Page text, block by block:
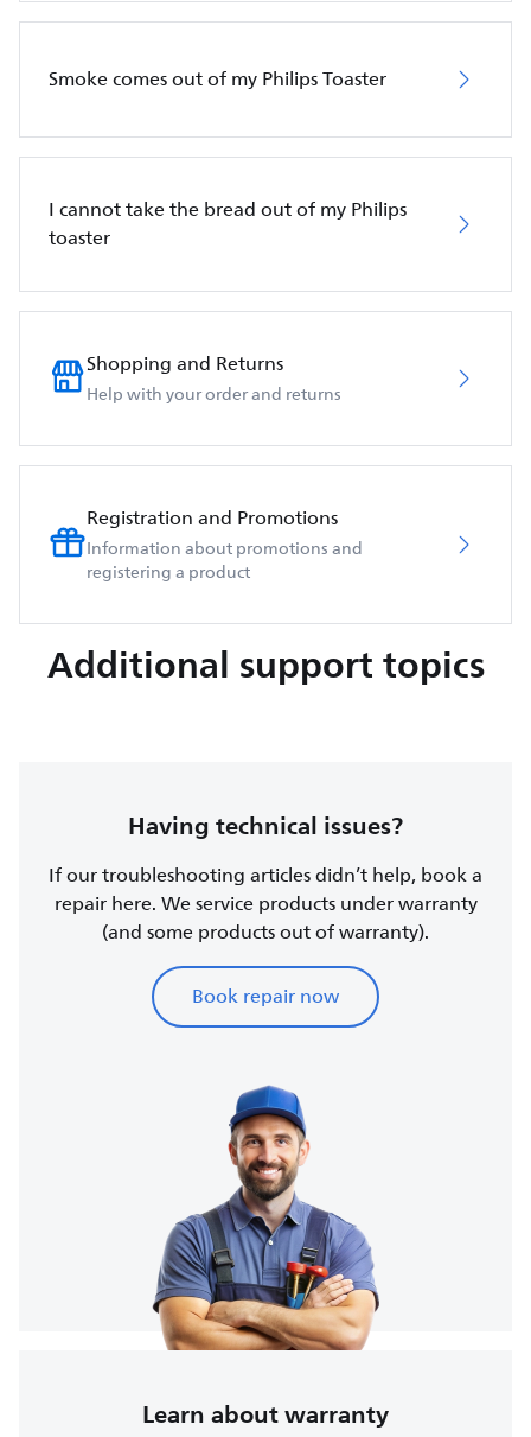
Smoke comes out of my Philips Toaster
I cannot take the bread out of my Philips
toaster
Shopping and Returns
Help with your order and returns
Registration and Promotions
Information about promotions and
registering a product
Additional support topics
Having technical issues?
If our troubleshooting articles didn’t help, book a
repair here. We service products under warranty
(and some products out of warranty).
Book repair now
Learn about warranty